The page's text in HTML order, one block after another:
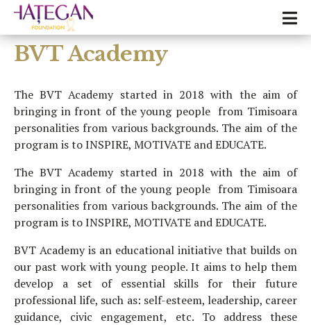
BVT Academy
The BVT Academy started in 2018 with the aim of
bringing in front of the young people from Timisoara
personalities from various backgrounds. The aim of the
program is to INSPIRE, MOTIVATE and EDUCATE.
The BVT Academy started in 2018 with the aim of
bringing in front of the young people from Timisoara
personalities from various backgrounds. The aim of the
program is to INSPIRE, MOTIVATE and EDUCATE.
BVT Academy is an educational initiative that builds on
our past work with young people. It aims to help them
develop a set of essential skills for their future
professional life, such as: self-esteem, leadership, career
guidance, civic engagement, etc. To address these